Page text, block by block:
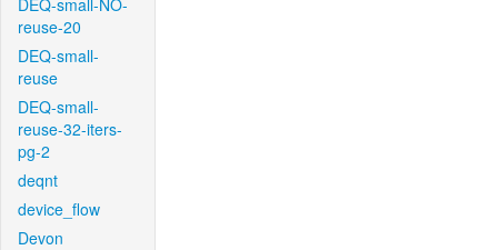
DEQ-small-NO-
reuse-20
DEQ-small-
reuse
DEQ-small-
reuse-32-iters-
pg-2
deqnt
device_flow
Devon